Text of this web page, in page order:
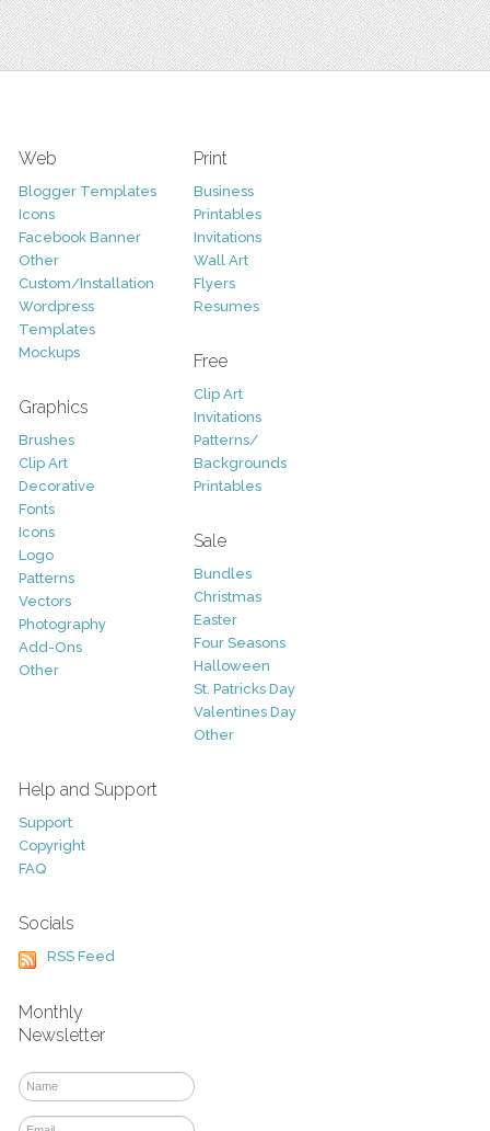
Web
Blogger Templates
Icons
Facebook Banner
Other
Custom/Installation
Wordpress
Templates
Mockups
Graphics
Brushes
Clip Art
Decorative
Fonts
Icons
Logo
Patterns
Vectors
Photography
Add-Ons
Other
Print
Business
Printables
Invitations
Wall Art
Flyers
Resumes
Free
Clip Art
Invitations
Patterns/
Backgrounds
Printables
Sale
Bundles
Christmas
Easter
Four Seasons
Halloween
St. Patricks Day
Valentines Day
Other
Help and Support
Support
Copyright
FAQ
Socials
RSS Feed
Monthly
Newsletter